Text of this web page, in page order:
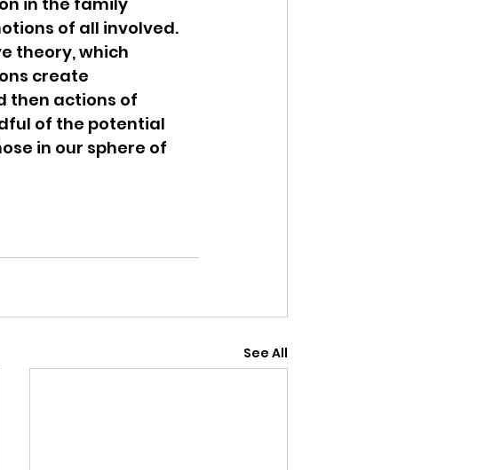
of all involved.
theory, which
create
then actions of
of the potential
in our sphere of
See All